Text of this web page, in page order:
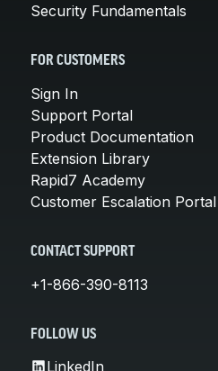
Security Fundamentals
FOR CUSTOMERS
Sign In
Support Portal
Product Documentation
Extension Library
Rapid7 Academy
Customer Escalation Portal
CONTACT SUPPORT
+1-866-390-8113
FOLLOW US
LinkedIn